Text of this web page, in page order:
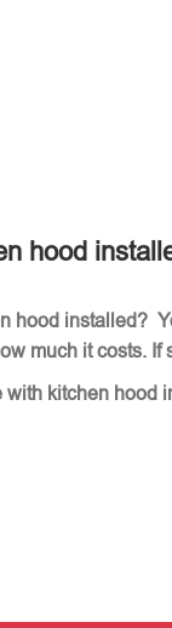
hood
hood installed?
much it costs. If
with kitchen hood